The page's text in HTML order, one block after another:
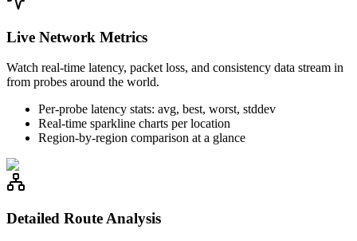
Live Network Metrics
Watch real-time latency, packet loss, and consistency data stream in
from probes around the world.
Per-probe latency stats: avg, best, worst, stddev
Real-time sparkline charts per location
Region-by-region comparison at a glance
Detailed Route Analysis